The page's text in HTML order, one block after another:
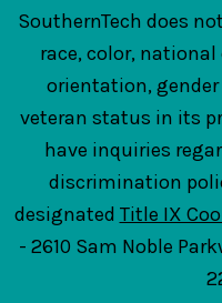
SouthernTech does
race, color,
orientation,
veteran status in its
have inquiries
discrimination
designated Title IX
- 2610 Sam Noble